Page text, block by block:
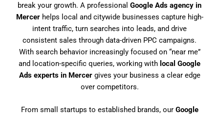
break your growth. A professional Google Ads agency in
Mercerhelps local and citywide businesses capture high-
intent traffic, turn searches into leads, and drive
consistent sales through data-driven PPC campaigns.
With search behavior increasingly focused on “near me”
and location-specific queries, working with local Google
Ads experts in Mercergives your business a clear edge
over competitors.
From small startups to established brands, our Google